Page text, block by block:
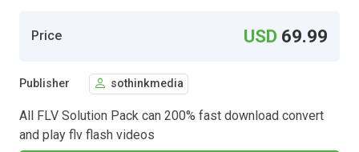
Price USD 69.99
Publisher sothinkmedia
All FLV Solution Pack can 200% fast download convert
and play flv flash videos